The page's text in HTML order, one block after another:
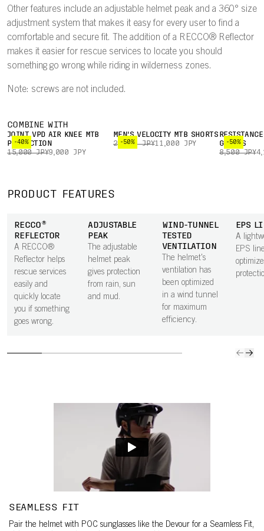
Other features include an adjustable helmet peak and a 360° size
adjustment system that makes it easy for every user to find a
comfortable and secure fit. The addition of a RECCO® Reflector
makes it easier for rescue services to locate you should
something go wrong while riding in wilderness zones.
Note: screws are not included.
COMBINE WITH
-40%
JOINT VPD AIR KNEE MTB
PROTECTION
15,000 JPY9,000 JPY
-50%
MEN'S VELOCITY MTB SHORTS
22,000 JPY11,000 JPY -50%
GLOVES
8,500 JPY
PRODUCT FEATURES
RECCO®
REFLECTOR
A RECCO®
Reflector helps
rescue services
easily and
quickly locate
you if something
goes wrong.
ADJUSTABLE
PEAK
The adjustable
helmet peak
gives protection
from rain, sun
and mud.
WIND-TUNNEL
TESTED
VENTILATION
The helmet's
ventilation has
been optimized
in a wind tunnel
for maximum
efficiency.
EPS
A
EPS
SEAMLESS FIT
Pair the helmet with POC sunglasses like the Devour for a Seamless Fit,